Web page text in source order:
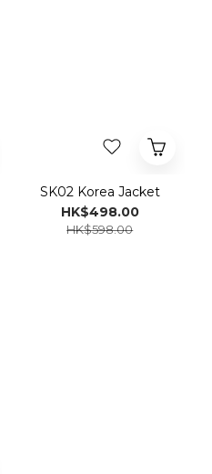
SK02 Korea Jacket
HK$498.00
HK$598.00